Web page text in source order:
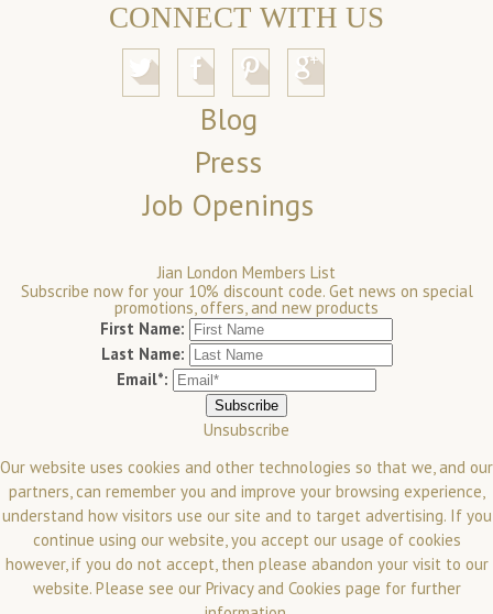
CONNECT WITH US
Blog
Press
Job Openings
Jian London Members List
Subscribe now for your 10% discount code. Get news on special
promotions, offers, and new products
First Name:
Last Name:
Email*:
Unsubscribe
Our website uses cookies and other technologies so that we, and our
partners, can remember you and improve your browsing experience,
understand how visitors use our site and to target advertising. If you
continue using our website, you accept our usage of cookies
however, if you do not accept, then please abandon your visit to our
website. Please see our Privacy and Cookies page for further